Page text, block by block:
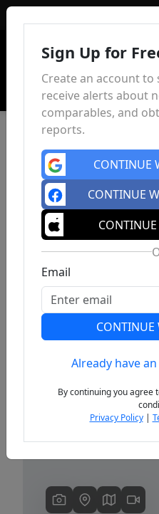
Previous
Sign Up for
Create an account to
receive alerts about
comparables, and
reports.
CONTINUE
CONTINUE
Email
CONTINUE
Already have
By continuing you agree
Privacy Policy|